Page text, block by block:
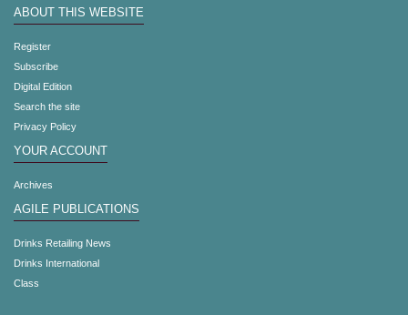
ABOUT THIS WEBSITE
Register
Subscribe
Digital Edition
Search the site
Privacy Policy
YOUR ACCOUNT
Archives
AGILE PUBLICATIONS
Drinks Retailing News
Drinks International
Class